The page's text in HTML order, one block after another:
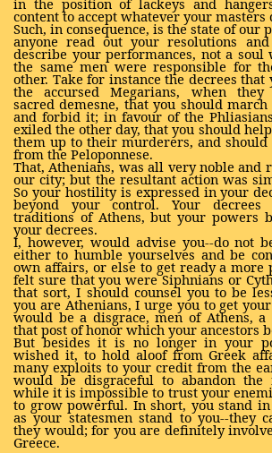
in the position of lackeys and
content to accept whatever your masters
Such, in consequence, is the state of
anyone read out your resolutions
describe your performances, not a soul
the same men were responsible for
other. Take for instance the decrees that
the accursed Megarians, when they
sacred demesne, that you should
and forbid it; in favour of the
exiled the other day, that you should
them up to their murderers, and
from the Peloponnese.
That, Athenians, was all very noble and
our city; but the resultant action was
So your hostility is expressed in your
beyond your control. Your
traditions of Athens, but your powers
your decrees.
I, however, would advise you--do not
either to humble yourselves and be
own affairs, or else to get ready a
felt sure that you were Siphnians or
that sort, I should counsel you to be
you are Athenians, I urge you to get
would be a disgrace, men of Athens, a
that post of honor which your ancestors
But besides it is no longer in your
wished it, to hold aloof from Greek
many exploits to your credit from the
would be disgraceful to abandon the
while it is impossible to trust your
to grow powerful. In short, you stand
as your statesmen stand to you--they
they would; for you are definitely
Greece.